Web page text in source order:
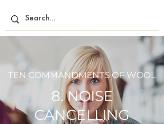
TEN COMMANDMENTS OF WOOL
8. NOISE
CANCELLING